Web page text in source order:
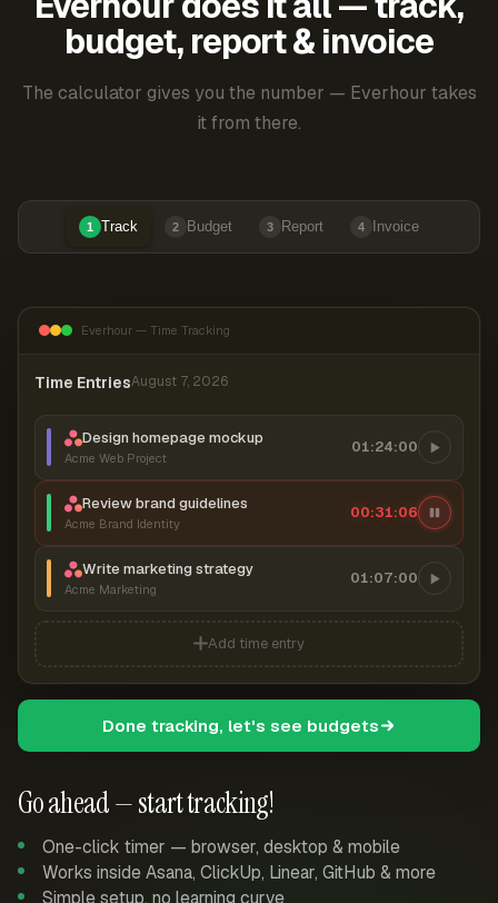
budget, report & invoice
The calculator gives you the number — Everhour takes
it from there.
1 Track 2 Budget 3 Report 4 Invoice
Go ahead — start tracking!
One-click timer — browser, desktop & mobile
Works inside Asana, ClickUp, Linear, GitHub & more
Simple setup, no learning curve
Everhour — Time Tracking
Time EntriesAugust 7, 2026
Design homepage mockup
Acme Web Project
01:24:00
Review brand guidelines
Acme Brand Identity
00:31:06
Write marketing strategy
Acme Marketing
01:07:00
Add time entry
Done tracking, let's see budgets